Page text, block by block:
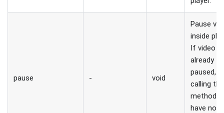
pause - void
Pause
inside
If video is
already
paused,
calling
method
have no